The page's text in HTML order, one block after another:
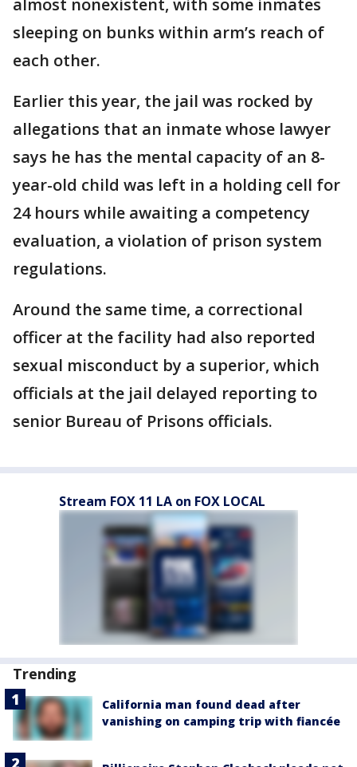
almost nonexistent, with some inmates
sleeping on bunks within arm’s reach of
each other.
Earlier this year, the jail was rocked by
allegations that an inmate whose lawyer
says he has the mental capacity of an 8-
year-old child was left in a holding cell for
24 hours while awaiting a competency
evaluation, a violation of prison system
regulations.
Around the same time, a correctional
officer at the facility had also reported
sexual misconduct by a superior, which
officials at the jail delayed reporting to
senior Bureau of Prisons officials.
Stream FOX 11 LA on FOX LOCAL
Trending
California man found dead after
vanishing on camping trip with fiancée